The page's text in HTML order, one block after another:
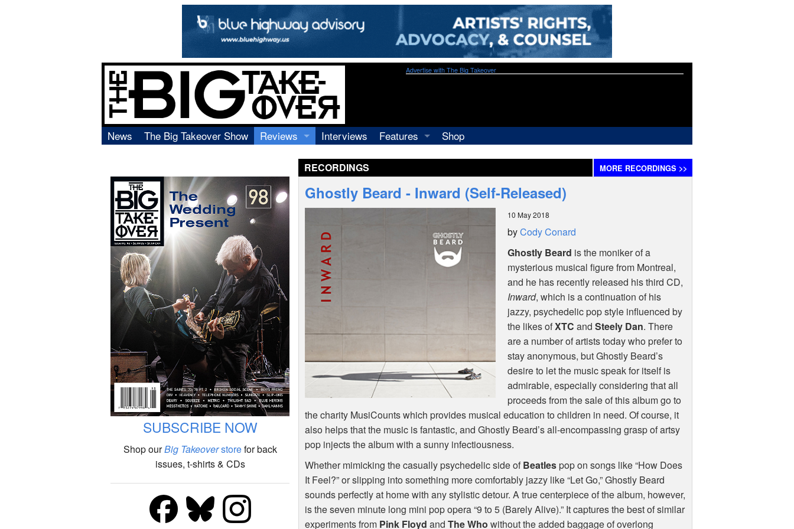
Advertise with The Big Takeover
News The Big Takeover Show
Reviews
Video
Books
Interviews
Features
Shop
RECORDINGS MORE RECORDINGS >>
SUBSCRIBE NOW
Shop ourBig Takeoverstorefor back
issues, t-shirts & CDs
Ghostly Beard - Inward (Self-Released)
10 May 2018
byCody Conard
Ghostly Beard is the moniker of a
mysterious musical figure from Montreal,
and he has recently released his third CD,
Inward, which is a continuation of his
jazzy, psychedelic pop style influenced by
the likes ofXTC and Steely Dan. There
are a number of artists today who prefer to
stay anonymous, but Ghostly Beard’s
desire to let the music speak for itself is
admirable, especially considering that all
proceeds from the sale of this album go to
the charity MusiCounts which provides musical education to children in need. Of course, it
also helps that the music is fantastic, and Ghostly Beard’s all-encompassing grasp of artsy
pop injects the album with a sunny infectiousness.
Whether mimicking the casually psychedelic side ofBeatlespop on songs like “How Does
It Feel?” or slipping into something more comfortably jazzy like “Let Go,” Ghostly Beard
sounds perfectly at home with any stylistic detour. A true centerpiece of the album, however,
is the seven minute long mini pop opera “9 to 5 (Barely Alive).” It captures the best of similar
experiments from Pink Floyd andThe Who without the added baggage of overlong